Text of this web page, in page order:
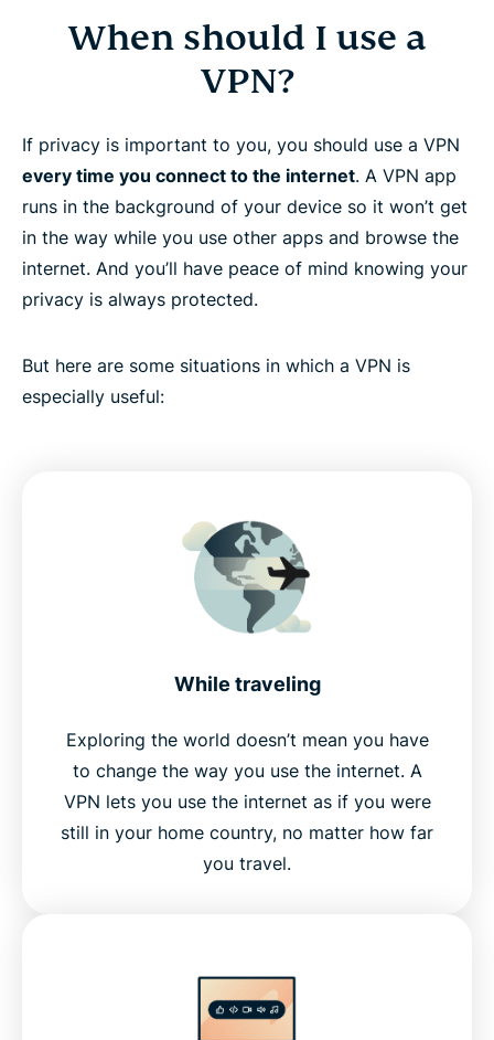
When should I use a
VPN?
If privacy is important to you, you should use a VPN
every time you connect to the internet. A VPN app
runs in the background of your device so it won’t get
in the way while you use other apps and browse the
internet. And you’ll have peace of mind knowing your
privacy is always protected.
But here are some situations in which a VPN is
especially useful:
While traveling
Exploring the world doesn’t mean you have
to change the way you use the internet. A
VPN lets you use the internet as if you were
still in your home country, no matter how far
you travel.